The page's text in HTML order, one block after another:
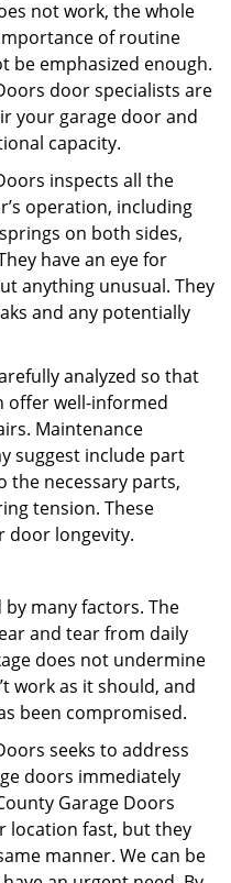
not work, the whole
of routine
be emphasized enough.
door specialists are
your garage door and
capacity.
inspects all the
operation, including
on both sides,
have an eye for
anything unusual. They
and any potentially
analyzed so that
offer well-informed
Maintenance
suggest include part
the necessary parts,
tension. These
door longevity.
many factors. The
and tear from daily
does not undermine
work as it should, and
been compromised.
seeks to address
doors immediately
Garage Doors
location fast, but they
manner. We can be